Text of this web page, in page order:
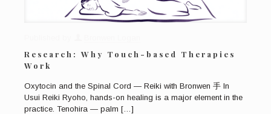
Research: Why Touch-based Therapies
Work
Oxytocin and the Spinal Cord — Reiki with Bronwen 手 In
Usui Reiki Ryoho, hands-on healing is a major element in the
practice. Tenohira — palm […]